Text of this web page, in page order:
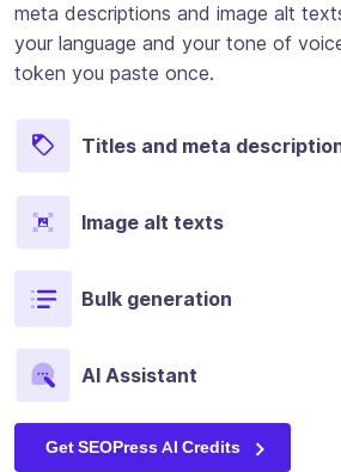
meta descriptions and image alt
your language and your tone of
token you paste once.
Titles and meta
Image alt texts
Bulk generation
AI Assistant
Get SEOPress AI Credits